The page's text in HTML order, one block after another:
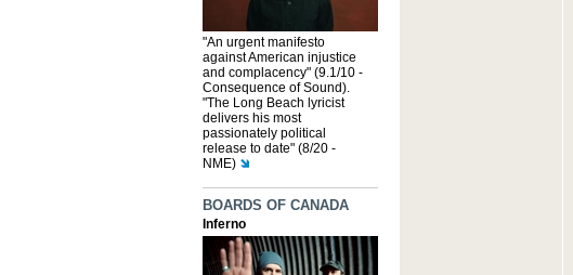
"An urgent manifesto
against American injustice
and complacency" (9.1/10 -
Consequence of Sound).
"The Long Beach lyricist
delivers his most
passionately political
release to date" (8/20 -
NME)
BOARDS OF CANADA
Inferno